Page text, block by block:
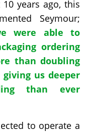
years ago, this
Seymour;
were able to
ordering
than doubling
us deeper
than ever
to operate a